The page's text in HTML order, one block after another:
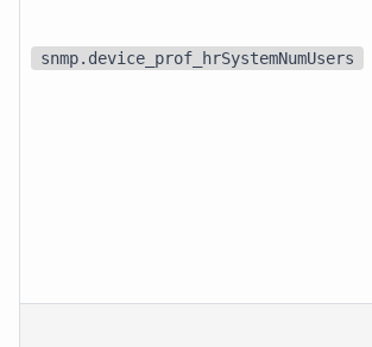
snmp.device_prof_hrSystemNumUsers